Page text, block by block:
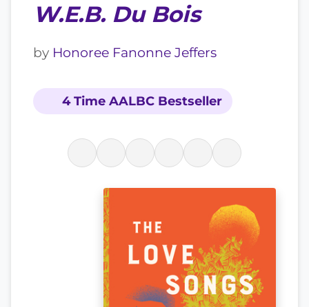
W.E.B. Du Bois
by Honoree Fanonne Jeffers
4 Time AALBC Bestseller